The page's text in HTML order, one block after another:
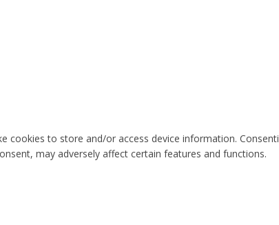
cookies to store and/or access device information.
may adversely affect certain features and functions.